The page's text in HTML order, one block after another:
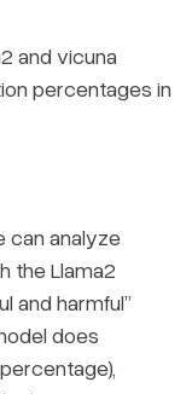
and vicuna
percentages in
can analyze
the Llama2
and harmful”
does